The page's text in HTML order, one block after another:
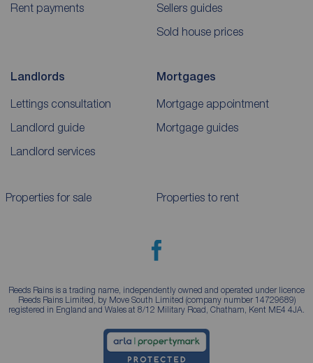
Rent payments
Sellers guides
Sold house prices
Landlords
Lettings consultation
Landlord guide
Landlord services
Mortgages
Mortgage appointment
Mortgage guides
Properties for sale Properties to rent
Reeds Rains is a trading name, independently owned and operated under licence
Reeds Rains Limited, by Move South Limited (company number 14729689)
registered in England and Wales at 8/12 Military Road, Chatham, Kent ME4 4JA.